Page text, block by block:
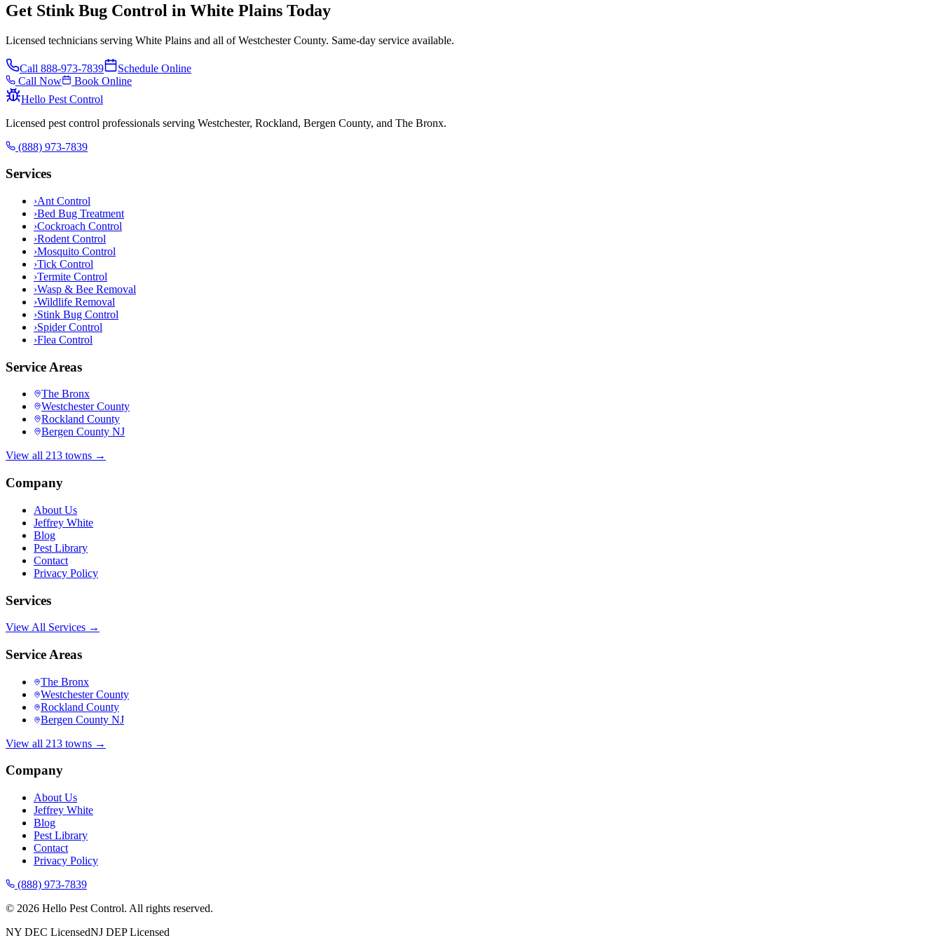
Get Stink Bug Control in White Plains Today
Licensed technicians serving White Plains and all of Westchester County. Same-day service available.
Call 888-973-7839
Schedule Online
Call Now
Book Online
Hello Pest Control
Licensed pest control professionals serving Westchester, Rockland, Bergen County, and The Bronx.
(888) 973-7839
Services
›Ant Control
›Bed Bug Treatment
›Cockroach Control
›Rodent Control
›Mosquito Control
›Tick Control
›Termite Control
›Wasp & Bee Removal
›Wildlife Removal
›Stink Bug Control
›Spider Control
›Flea Control
Service Areas
The Bronx
Westchester County
Rockland County
Bergen County NJ
View all 213 towns →
Company
About Us
Jeffrey White
Blog
Pest Library
Contact
Privacy Policy
Services
View All Services →
Service Areas
The Bronx
Westchester County
Rockland County
Bergen County NJ
View all 213 towns →
Company
About Us
Jeffrey White
Blog
Pest Library
Contact
Privacy Policy
(888) 973-7839
© 2026 Hello Pest Control. All rights reserved.
NY DEC LicensedNJ DEP Licensed